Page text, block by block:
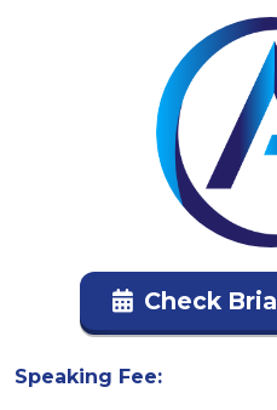
Check
Speaking Fee: